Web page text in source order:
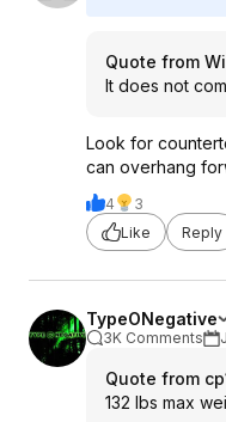
Quote from
It does not
Look for
can overhang
4
3
Like
Reply
TypeONegative
3K Comments
Quote from
132 lbs max